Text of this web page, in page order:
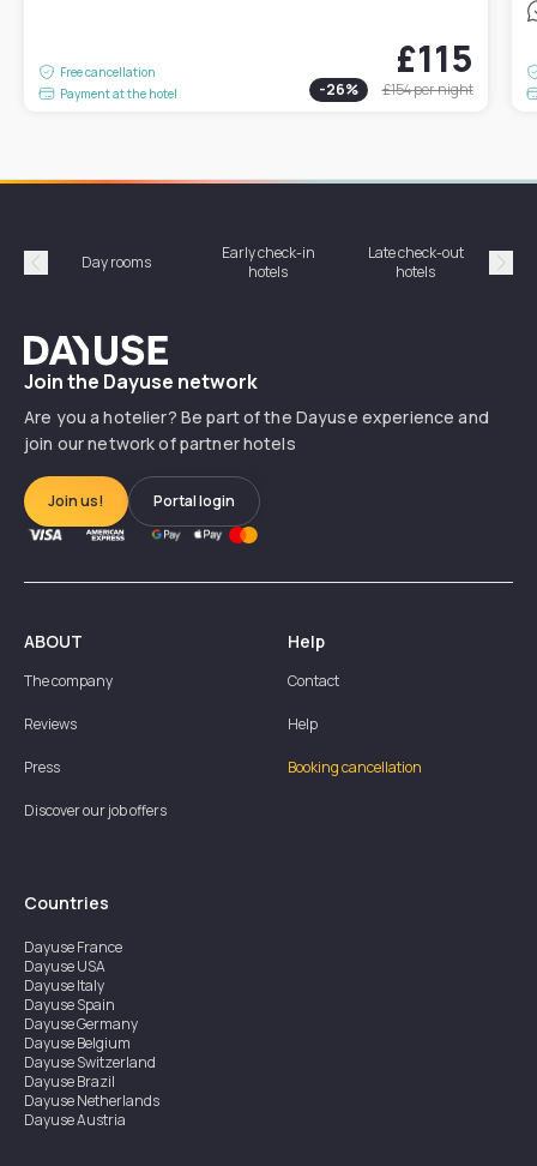
Free cancellation
Payment at the hotel
£115
-26% £154per night
Précédent
Day rooms
Early check-in
hotels
Late check-out
hotels
Dayuse
Join the Dayuse network
Are you a hotelier? Be part of the Dayuse experience and
join our network of partner hotels
Join us! Portal login
ABOUT
The company
Reviews
Press
Discover our job offers
Help
Contact
Help
Booking cancellation
Countries
DayuseFrance
DayuseUSA
DayuseItaly
DayuseSpain
DayuseGermany
DayuseBelgium
DayuseSwitzerland
DayuseBrazil
DayuseNetherlands
DayuseAustria